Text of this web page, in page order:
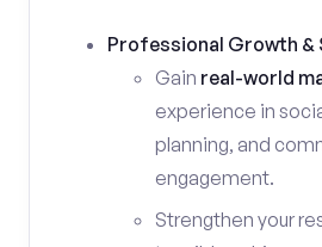
Professional Growth &
Gain real-world
experience in
planning, and
engagement.
Strengthen your